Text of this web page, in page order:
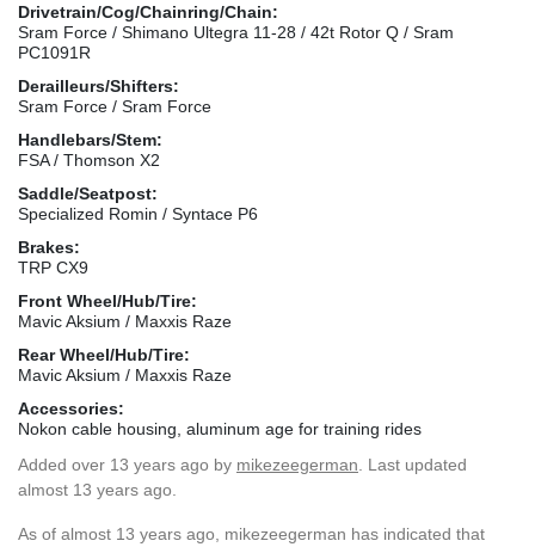
Drivetrain/Cog/Chainring/Chain:
Sram Force / Shimano Ultegra 11-28 / 42t Rotor Q / Sram
PC1091R
Derailleurs/Shifters:
Sram Force / Sram Force
Handlebars/Stem:
FSA / Thomson X2
Saddle/Seatpost:
Specialized Romin / Syntace P6
Brakes:
TRP CX9
Front Wheel/Hub/Tire:
Mavic Aksium / Maxxis Raze
Rear Wheel/Hub/Tire:
Mavic Aksium / Maxxis Raze
Accessories:
Nokon cable housing, aluminum age for training rides
Added over 13 years ago by mikezeegerman . Last updated
almost 13 years ago.
As of almost 13 years ago, mikezeegerman has indicated that